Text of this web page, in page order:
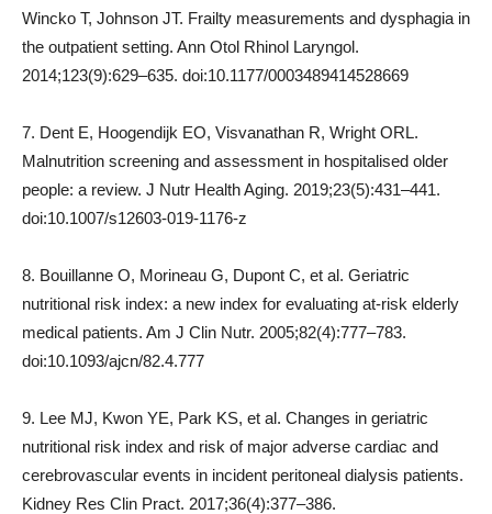
Wincko T, Johnson JT. Frailty measurements and dysphagia in
the outpatient setting. Ann Otol Rhinol Laryngol.
2014;123(9):629–635. doi:10.1177/0003489414528669
7. Dent E, Hoogendijk EO, Visvanathan R, Wright ORL.
Malnutrition screening and assessment in hospitalised older
people: a review. J Nutr Health Aging. 2019;23(5):431–441.
doi:10.1007/s12603-019-1176-z
8. Bouillanne O, Morineau G, Dupont C, et al. Geriatric
nutritional risk index: a new index for evaluating at-risk elderly
medical patients. Am J Clin Nutr. 2005;82(4):777–783.
doi:10.1093/ajcn/82.4.777
9. Lee MJ, Kwon YE, Park KS, et al. Changes in geriatric
nutritional risk index and risk of major adverse cardiac and
cerebrovascular events in incident peritoneal dialysis patients.
Kidney Res Clin Pract. 2017;36(4):377–386.